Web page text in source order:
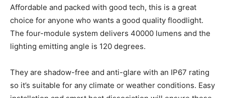
Affordable and packed with good tech, this is a great
choice for anyone who wants a good quality floodlight.
The four-module system delivers 40000 lumens and the
lighting emitting angle is 120 degrees.
They are shadow-free and anti-glare with an IP67 rating
so it’s suitable for any climate or weather conditions. Easy